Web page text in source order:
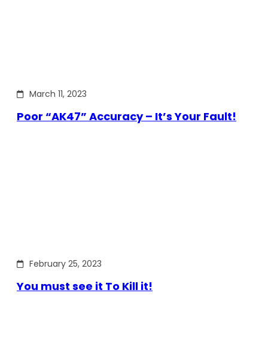
March 11, 2023
Poor “AK47” Accuracy – It’s Your Fault!
February 25, 2023
You must see it To Kill it!